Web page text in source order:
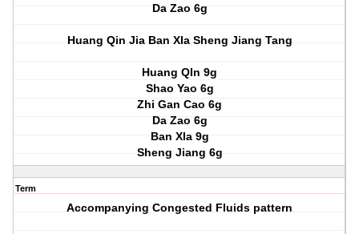
Da Zao 6g
Huang Qin Jia Ban XIa Sheng Jiang Tang
Huang QIn 9g
Shao Yao 6g
Zhi Gan Cao 6g
Da Zao 6g
Ban XIa 9g
Sheng Jiang 6g
Term
Accompanying Congested Fluids pattern